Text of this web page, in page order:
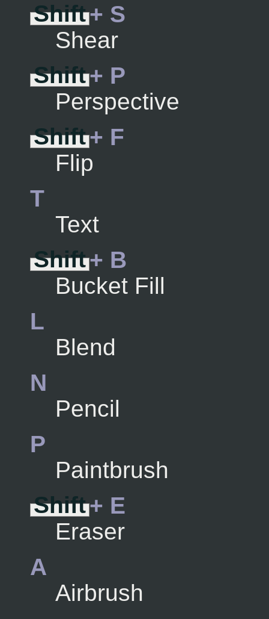
Shift+ S
Shear
Shift+ P
Perspective
Shift+ F
Flip
T
Text
Shift+ B
Bucket Fill
L
Blend
N
Pencil
P
Paintbrush
Shift+ E
Eraser
A
Airbrush